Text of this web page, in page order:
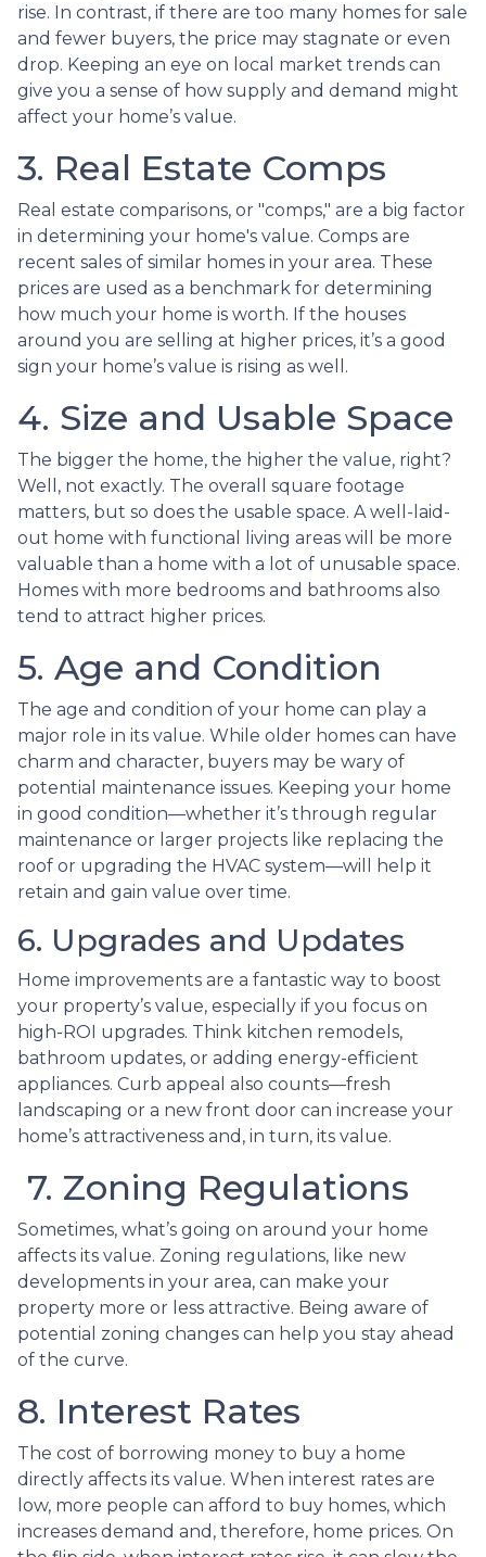
rise. In contrast, if there are too many homes for sale
and fewer buyers, the price may stagnate or even
drop. Keeping an eye on local market trends can
give you a sense of how supply and demand might
affect your home’s value.
3. Real Estate Comps
Real estate comparisons, or "comps," are a big factor
in determining your home's value. Comps are
recent sales of similar homes in your area. These
prices are used as a benchmark for determining
how much your home is worth. If the houses
around you are selling at higher prices, it’s a good
sign your home’s value is rising as well.
4. Size and Usable Space
The bigger the home, the higher the value, right?
Well, not exactly. The overall square footage
matters, but so does the usable space. A well-laid-
out home with functional living areas will be more
valuable than a home with a lot of unusable space.
Homes with more bedrooms and bathrooms also
tend to attract higher prices.
5. Age and Condition
The age and condition of your home can play a
major role in its value. While older homes can have
charm and character, buyers may be wary of
potential maintenance issues. Keeping your home
in good condition—whether it’s through regular
maintenance or larger projects like replacing the
roof or upgrading the HVAC system—will help it
retain and gain value over time.
6. Upgrades and Updates
Home improvements are a fantastic way to boost
your property’s value, especially if you focus on
high-ROI upgrades. Think kitchen remodels,
bathroom updates, or adding energy-efficient
appliances. Curb appeal also counts—fresh
landscaping or a new front door can increase your
home’s attractiveness and, in turn, its value.
7. Zoning Regulations
Sometimes, what’s going on around your home
affects its value. Zoning regulations, like new
developments in your area, can make your
property more or less attractive. Being aware of
potential zoning changes can help you stay ahead
of the curve.
8. Interest Rates
The cost of borrowing money to buy a home
directly affects its value. When interest rates are
low, more people can afford to buy homes, which
increases demand and, therefore, home prices. On